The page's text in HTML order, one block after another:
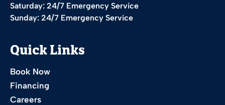
Saturday: 24/7 Emergency Service
Sunday: 24/7 Emergency Service
Quick Links
Book Now
Financing
Careers